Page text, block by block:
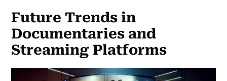
Future Trends in
Documentaries and
Streaming Platforms